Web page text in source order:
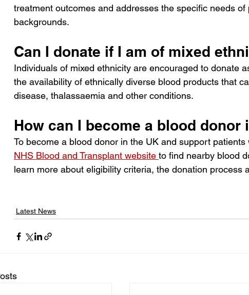
treatment outcomes and addresses the specific needs
backgrounds.
Can I donate if I am of mixed
Individuals of mixed ethnicity are encouraged to donate
the availability of ethnically diverse blood products that
disease, thalassaemia and other conditions.
How can I become a blood donor
To become a blood donor in the UK and support
NHS Blood and Transplant website to find nearby blood
learn more about eligibility criteria, the donation process
Latest News